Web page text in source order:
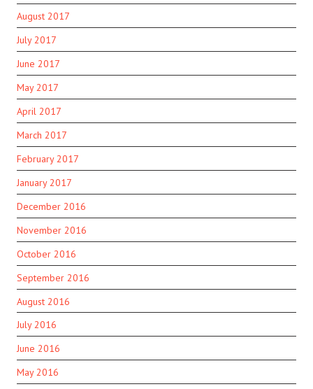
August 2017
July 2017
June 2017
May 2017
April 2017
March 2017
February 2017
January 2017
December 2016
November 2016
October 2016
September 2016
August 2016
July 2016
June 2016
May 2016